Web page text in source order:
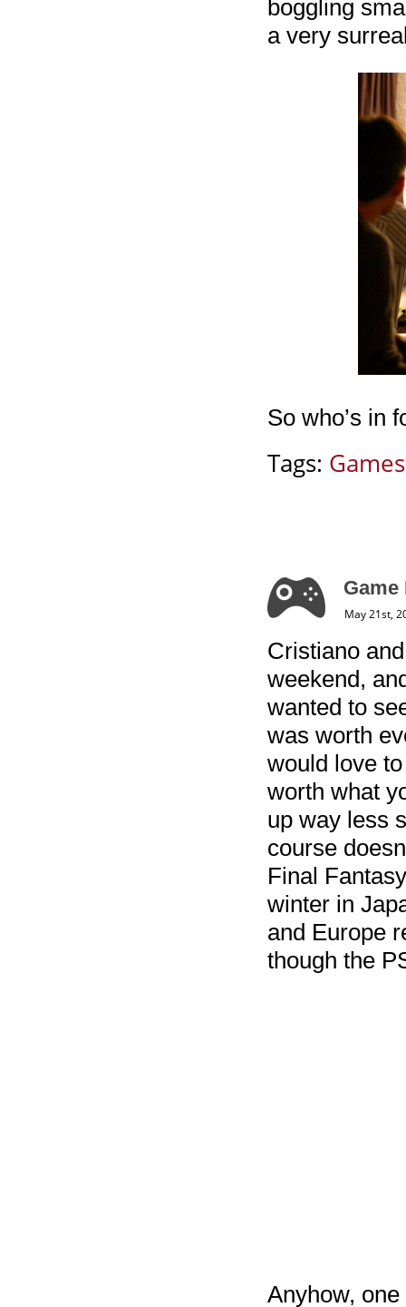
boggling
a very
So who’s in
Tags: Games
Game
May 21st,
Cristiano
weekend,
wanted to
was worth
would love
worth what
up way less
course
Final
winter in
and Europe
though the
Anyhow,